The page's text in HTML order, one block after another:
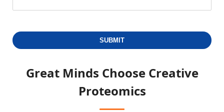
SUBMIT
Great Minds ChooseCreative
Proteomics